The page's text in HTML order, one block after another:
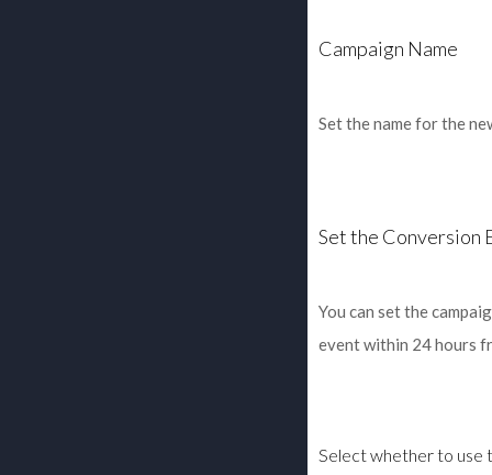
Campaign Name
Set the name for the
Set the Conversion
You can set the
event within 24 hours
Select whether to use